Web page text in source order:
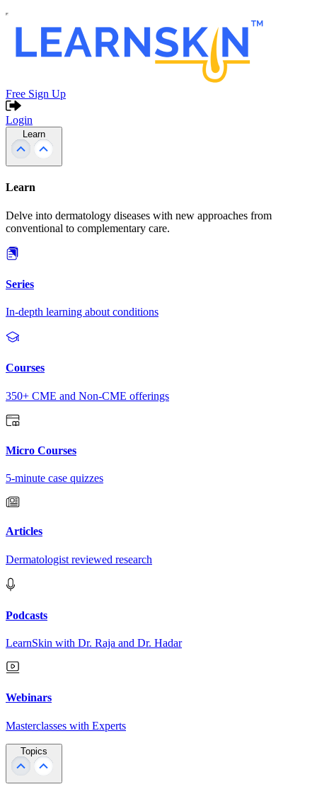
Free Sign Up
Login
Learn
Learn
Delve into dermatology diseases with new approaches from
conventional to complementary care.
Series
In-depth learning about conditions
Courses
350+ CME and Non-CME offerings
Micro Courses
5-minute case quizzes
Articles
Dermatologist reviewed research
Podcasts
LearnSkin with Dr. Raja and Dr. Hadar
Webinars
Masterclasses with Experts
Topics